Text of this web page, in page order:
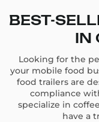
BEST-
Looking for the
your mobile food
food trailers are
compliance
specialize in
have a